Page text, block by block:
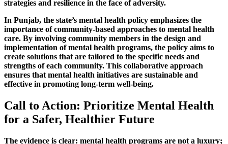
strategies and resilience in the face of adversity.
In Punjab, the state’s mental health policy emphasizes the
importance of community-based approaches to mental health
care. By involving community members in the design and
implementation of mental health programs, the policy aims to
create solutions that are tailored to the specific needs and
strengths of each community. This collaborative approach
ensures that mental health initiatives are sustainable and
effective in promoting long-term well-being.
Call to Action: Prioritize Mental Health
for a Safer, Healthier Future
The evidence is clear: mental health programs are not a luxury;